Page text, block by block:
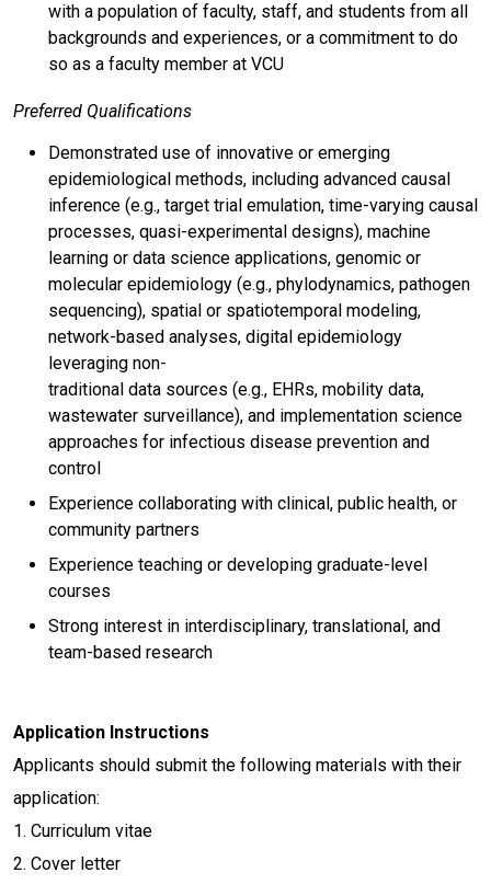
with a population of faculty, staff, and students from all
backgrounds and experiences, or a commitment to do
so as a faculty member at VCU
Preferred Qualifications
Demonstrated use of innovative or emerging
epidemiological methods, including advanced causal
inference (e.g., target trial emulation, time-varying causal
processes, quasi-experimental designs), machine
learning or data science applications, genomic or
molecular epidemiology (e.g., phylodynamics, pathogen
sequencing), spatial or spatiotemporal modeling,
network-based analyses, digital epidemiology
leveraging non-
traditional data sources (e.g., EHRs, mobility data,
wastewater surveillance), and implementation science
approaches for infectious disease prevention and
control
Experience collaborating with clinical, public health, or
community partners
Experience teaching or developing graduate-level
courses
Strong interest in interdisciplinary, translational, and
team-based research
Application Instructions
Applicants should submit the following materials with their
application:
1. Curriculum vitae
2. Cover letter